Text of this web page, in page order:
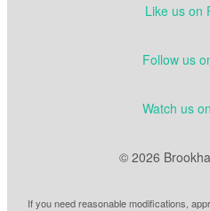
Like us on
Follow us
Watch us
© 2026
If you need reasonable modifications,